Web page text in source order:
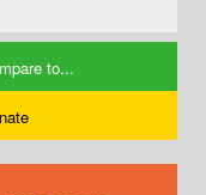
to...